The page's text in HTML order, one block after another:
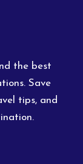
the best
Save
tips, and